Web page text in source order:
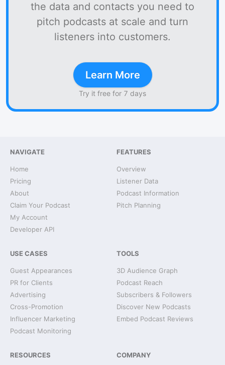
the data and contacts you need to
pitch podcasts at scale and turn
listeners into customers.
Learn More
Try it free for 7 days
NAVIGATE
Home
Pricing
About
Claim Your Podcast
My Account
Developer API
FEATURES
Overview
Listener Data
Podcast Information
Pitch Planning
USE CASES
Guest Appearances
PR for Clients
Advertising
Cross-Promotion
Influencer Marketing
Podcast Monitoring
TOOLS
3D Audience Graph
Podcast Reach
Subscribers & Followers
Discover New Podcasts
Embed Podcast Reviews
RESOURCES COMPANY